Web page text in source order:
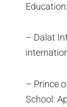
Education:
– Dalat
– Prince
School: